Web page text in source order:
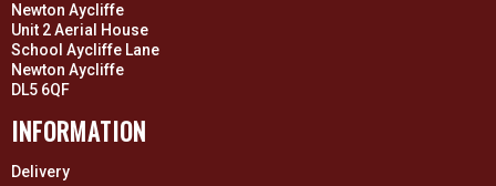
Newton Aycliffe
Unit 2 Aerial House
School Aycliffe Lane
Newton Aycliffe
DL5 6QF
INFORMATION
Delivery